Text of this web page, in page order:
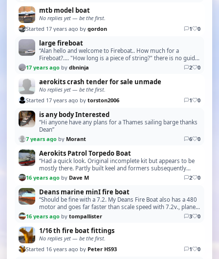
mtb model boat
No replies yet — be the first.
Started 17 years ago by gordon 1 0
large fireboat
“Alan hello and welcome to Fireboat.. How much for a
Fireboat?.... "How long is a piece of string?" there is no guide
price, it all depends on condition, and …”
17 years ago by dbninja 2 0
aerokits crash tender for sale unmade
No replies yet — be the first.
Started 17 years ago by torston2006 1 0
is any body Interested
“Hi anyone have any plans for a Thames sailing barge thanks
Dean”
7 years ago by Morant 6 0
Aerokits Patrol Torpedo Boat
“Had a quick look. Original incomplete kit but appears to be
mostly there. Partly built keel and formers subsequently
dismantled so expect some damage to this…”
16 years ago by Dave M 2 0
Deans marine minI fire boat
“Should be fine with a 7.2. My Deans Fire Boat also has a 480
motor and goes far faster than scale speed with 7.2v., planes
about half out of the water. I am …”
16 years ago by tompallister 3 0
1/16 th fire boat fittings
No replies yet — be the first.
Started 16 years ago by Peter HS93 1 0